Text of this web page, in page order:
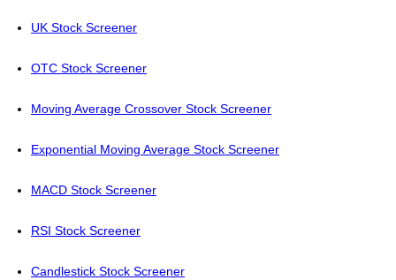
UK Stock Screener
OTC Stock Screener
Moving Average Crossover Stock Screener
Exponential Moving Average Stock Screener
MACD Stock Screener
RSI Stock Screener
Candlestick Stock Screener